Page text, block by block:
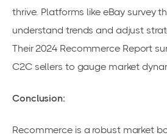
thrive. Platforms like eBay survey
understand trends and adjust
Their2024 Recommerce Report
C2C sellers to gauge market
Conclusion:
Recommerce is a robust market